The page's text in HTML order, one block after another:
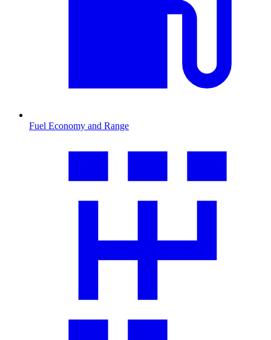
Fuel Economy and Range